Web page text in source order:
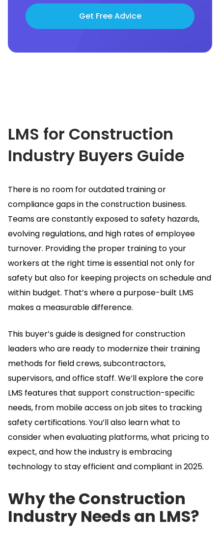
Get Free Advice
LMS for Construction
Industry Buyers Guide
There is no room for outdated training or
compliance gaps in the construction business.
Teams are constantly exposed to safety hazards,
evolving regulations, and high rates of employee
turnover. Providing the proper training to your
workers at the right time is essential not only for
safety but also for keeping projects on schedule and
within budget. That’s where a purpose-built LMS
makes a measurable difference.
This buyer’s guide is designed for construction
leaders who are ready to modernize their training
methods for field crews, subcontractors,
supervisors, and office staff. We’ll explore the core
LMS features that support construction-specific
needs, from mobile access on job sites to tracking
safety certifications. You’ll also learn what to
consider when evaluating platforms, what pricing to
expect, and how the industry is embracing
technology to stay efficient and compliant in 2025.
Why the Construction
Industry Needs an LMS?